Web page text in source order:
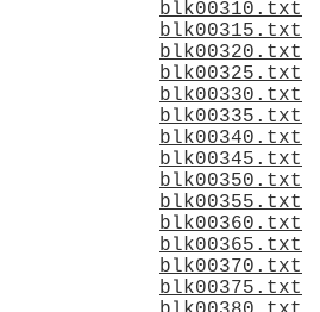
blk00310.txt
blk00315.txt
blk00320.txt
blk00325.txt
blk00330.txt
blk00335.txt
blk00340.txt
blk00345.txt
blk00350.txt
blk00355.txt
blk00360.txt
blk00365.txt
blk00370.txt
blk00375.txt